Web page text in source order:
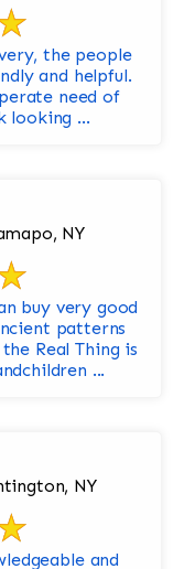
the people
and helpful.
need of
looking ...
NY
Real Thing is
...
NY